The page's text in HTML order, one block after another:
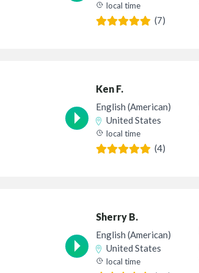
local time
(7)
Ken F.
English (American)
United States
local time
(4)
Sherry B.
English (American)
United States
local time